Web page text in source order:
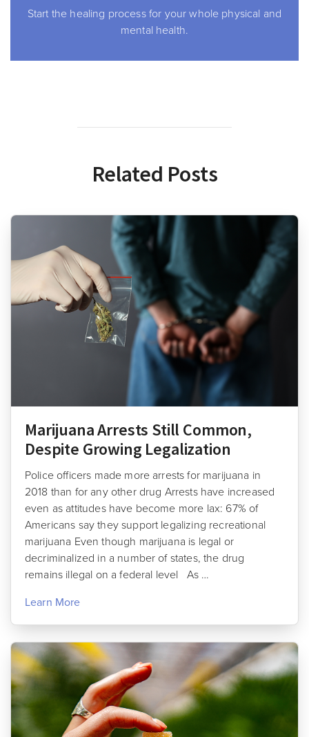
Start the healing process for your whole physical and
mental health.
Related Posts
Marijuana Arrests Still Common,
Despite Growing Legalization
Police officers made more arrests for marijuana in
2018 than for any other drug Arrests have increased
even as attitudes have become more lax: 67% of
Americans say they support legalizing recreational
marijuana Even though marijuana is legal or
decriminalized in a number of states, the drug
remains illegal on a federal level As …
Learn More